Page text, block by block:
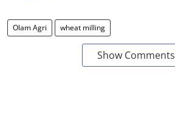
Olam Agri wheat milling
Show Comments